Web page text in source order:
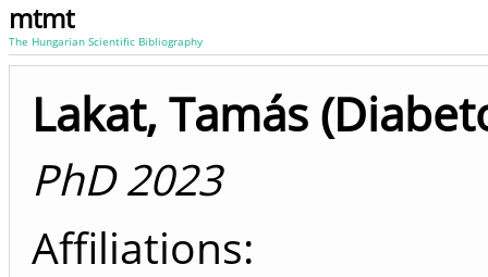
mtmt
The Hungarian Scientific Bibliography
Lakat, Tamás
PhD 2023
Affiliations